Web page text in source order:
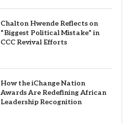
Chalton Hwende Reflects on
“Biggest Political Mistake” in
CCC Revival Efforts
How the iChange Nation
Awards Are Redefining African
Leadership Recognition